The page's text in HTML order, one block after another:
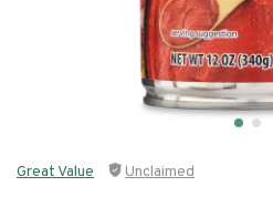
Great Value Unclaimed